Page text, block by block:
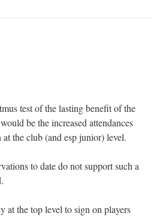
test of the lasting benefit of the
be the increased attendances
the club (and esp junior) level.
to date do not support such a
at the top level to sign on players